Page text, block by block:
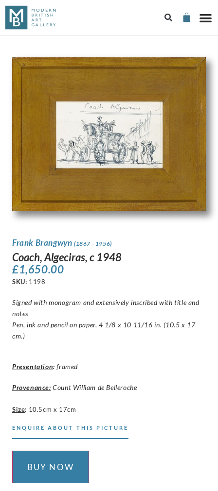
Frank Brangwyn (1867 - 1956)
Coach, Algeciras, c 1948
£1,650.00
SKU: 1198
Signed with monogram and extensively inscribed with title and
notes
Pen, ink and pencil on paper, 4 1/8 x 10 11/16 in. (10.5 x 17
cm.)
Presentation: framed
Provenance: Count William de Belleroche
Size: 10.5cm x 17cm
ENQUIRE ABOUT THIS PICTURE
BUY NOW